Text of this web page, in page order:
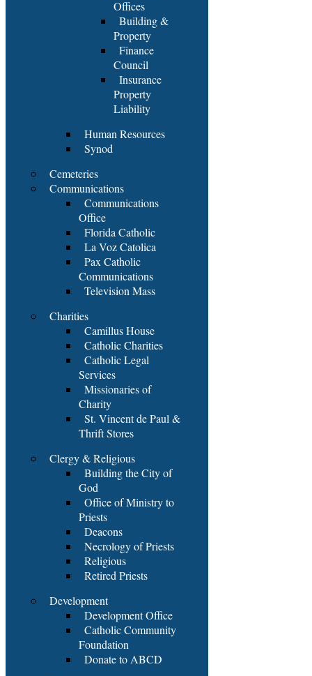
Offices
Building &
Property
Finance
Council
Insurance
Property
Liability
Human Resources
Synod
Cemeteries
Communications
Communications
Office
Florida Catholic
La Voz Catolica
Pax Catholic
Communications
Television Mass
Charities
Camillus House
Catholic Charities
Catholic Legal
Services
Missionaries of
Charity
St. Vincent de Paul &
Thrift Stores
Clergy & Religious
Building the City of
God
Office of Ministry to
Priests
Deacons
Necrology of Priests
Religious
Retired Priests
Development
Development Office
Catholic Community
Foundation
Donate to ABCD